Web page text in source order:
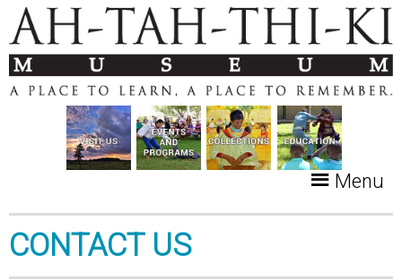
Menu
CONTACT US